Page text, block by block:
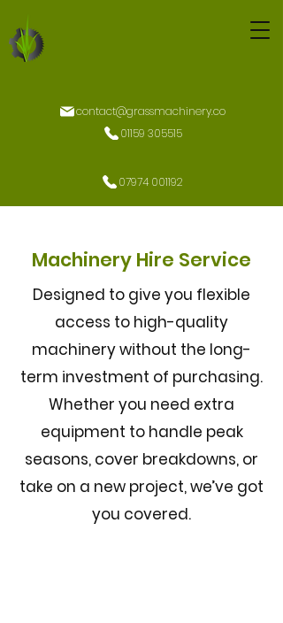
contact@grassmachinery.co
01159 305515
07974 001192
Machinery Hire Service
Designed to give you flexible
access to high-quality
machinery without the long-
term investment of purchasing.
Whether you need extra
equipment to handle peak
seasons, cover breakdowns, or
take on a new project, we’ve got
you covered.